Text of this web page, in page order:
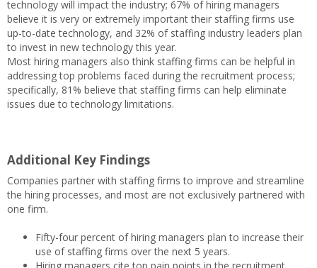
technology will impact the industry; 67% of hiring managers
believe it is very or extremely important their staffing firms use
up-to-date technology, and 32% of staffing industry leaders plan
to invest in new technology this year.
Most hiring managers also think staffing firms can be helpful in
addressing top problems faced during the recruitment process;
specifically, 81% believe that staffing firms can help eliminate
issues due to technology limitations.
Additional Key Findings
Companies partner with staffing firms to improve and streamline
the hiring processes, and most are not exclusively partnered with
one firm.
Fifty-four percent of hiring managers plan to increase their
use of staffing firms over the next 5 years.
Hiring managers cite top pain points in the recruitment